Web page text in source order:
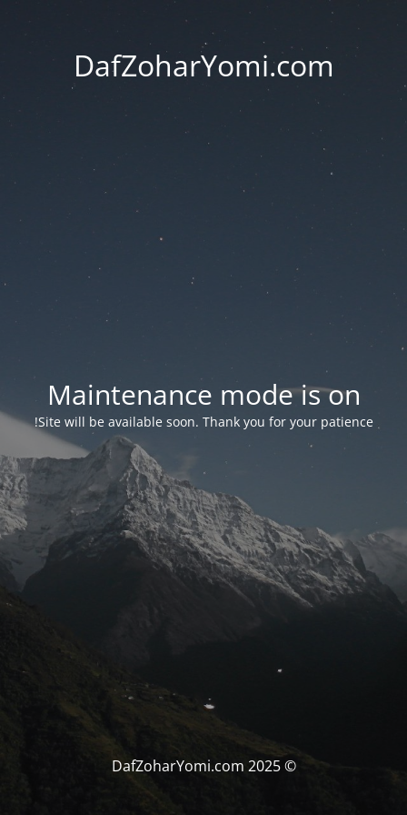
DafZoharYomi.com
Maintenance mode is on
Site will be available soon. Thank you for your patience!
© DafZoharYomi.com 2025